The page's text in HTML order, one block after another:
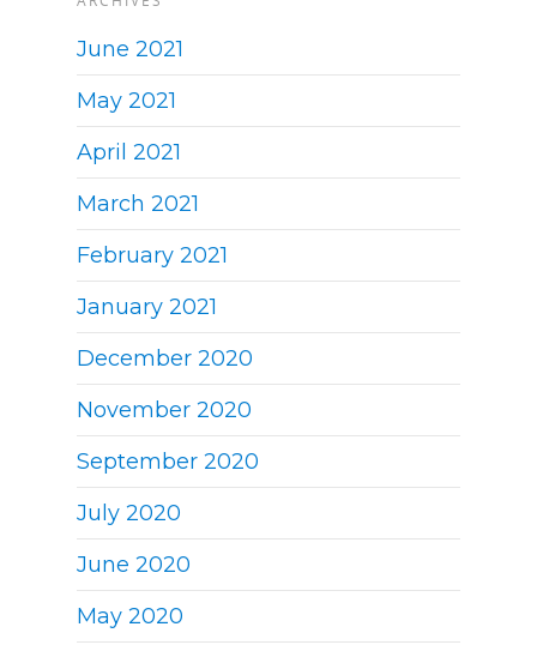
June 2021
May 2021
April 2021
March 2021
February 2021
January 2021
December 2020
November 2020
September 2020
July 2020
June 2020
May 2020